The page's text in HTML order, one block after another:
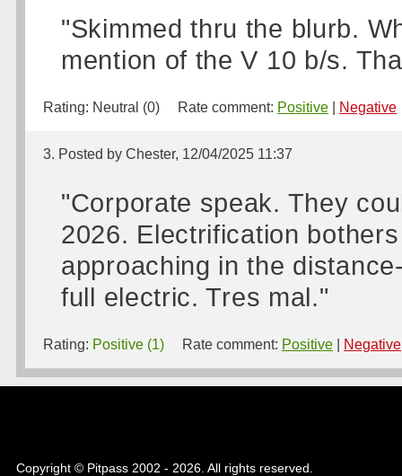
"Skimmed thru the blurb.
mention of the V 10 b/s.
Rating: Neutral (0) Rate comment: Positive Negative
3. Posted by Chester, 12/04/2025 11:37
"Corporate speak. They
2026. Electrification
approaching in the
full electric. Tres mal."
Rating: Positive (1) Rate comment: Positive Negative
Copyright © Pitpass 2002 - 2026. All rights reserved.